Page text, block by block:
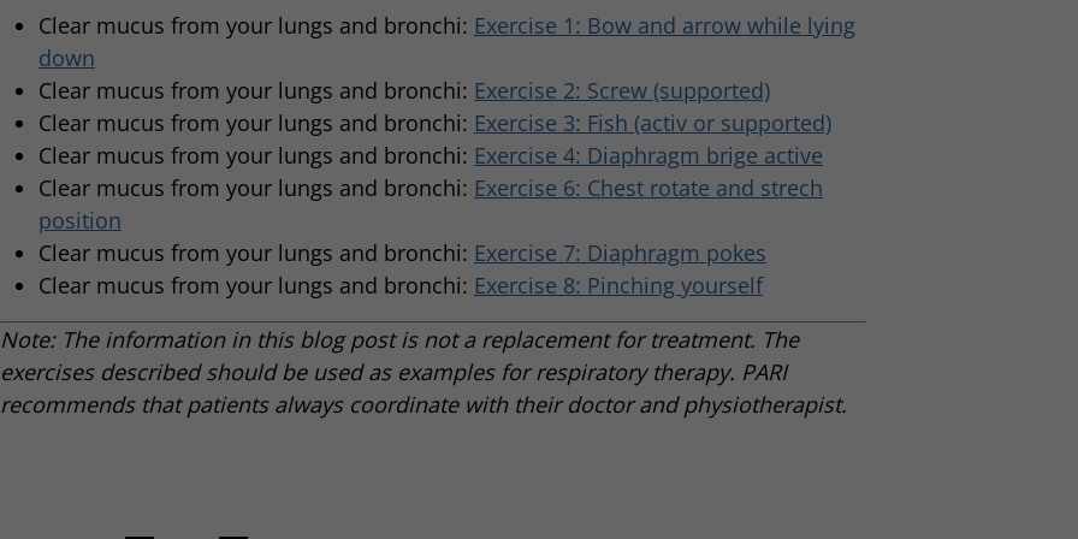
Clear mucus from your lungs and bronchi: Exercise 1: Bow and arrow while lying
down
Clear mucus from your lungs and bronchi: Exercise 2: Screw (supported)
Clear mucus from your lungs and bronchi: Exercise 3: Fish (activ or supported)
Clear mucus from your lungs and bronchi: Exercise 4: Diaphragm brige active
Clear mucus from your lungs and bronchi: Exercise 6: Chest rotate and strech
position
Clear mucus from your lungs and bronchi: Exercise 7: Diaphragm pokes
Clear mucus from your lungs and bronchi: Exercise 8: Pinching yourself
Note: The information in this blog post is not a replacement for treatment. The
exercises described should be used as examples for respiratory therapy. PARI
recommends that patients always coordinate with their doctor and physiotherapist.